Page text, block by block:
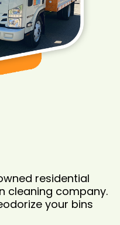
residential
cleaning company.
your bins